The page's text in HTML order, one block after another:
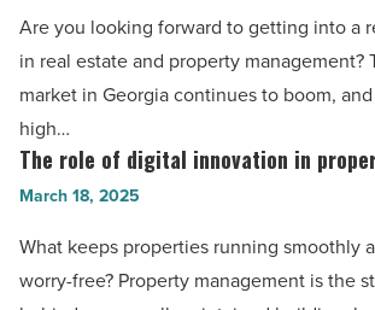
in
2025
-
Read
Article
to
starting
your
career
as
a
manager
in
Are you looking forward to getting into a
in real estate and property management?
market in Georgia continues to boom,
high…
The
role
digital
innovation
The role of digital innovation in
March 18, 2025
What keeps properties running smoothly
worry-free? Property management is the